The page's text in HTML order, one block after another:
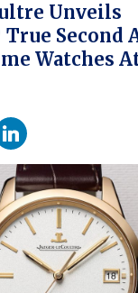
Unveils
Second
Watches